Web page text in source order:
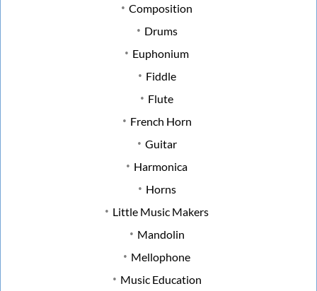
Composition
Drums
Euphonium
Fiddle
Flute
French Horn
Guitar
Harmonica
Horns
Little Music Makers
Mandolin
Mellophone
Music Education